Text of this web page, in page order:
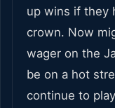
up wins if they
crown. Now
wager on the
be on a hot
continue to